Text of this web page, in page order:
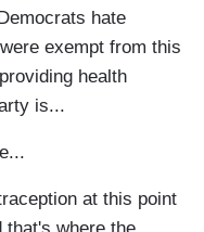
hate
exempt from this
health
is...
at this point